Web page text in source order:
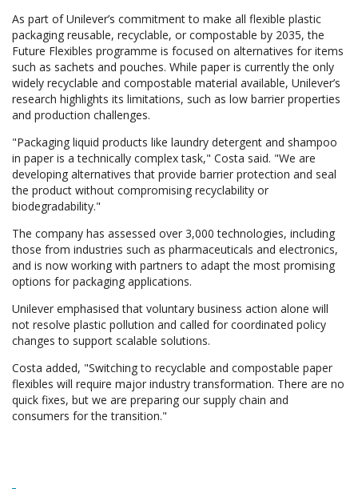
As part of Unilever’s commitment to make all flexible plastic
packaging reusable, recyclable, or compostable by 2035, the
Future Flexibles programme is focused on alternatives for items
such as sachets and pouches. While paper is currently the only
widely recyclable and compostable material available, Unilever’s
research highlights its limitations, such as low barrier properties
and production challenges.
"Packaging liquid products like laundry detergent and shampoo
in paper is a technically complex task," Costa said. "We are
developing alternatives that provide barrier protection and seal
the product without compromising recyclability or
biodegradability."
The company has assessed over 3,000 technologies, including
those from industries such as pharmaceuticals and electronics,
and is now working with partners to adapt the most promising
options for packaging applications.
Unilever emphasised that voluntary business action alone will
not resolve plastic pollution and called for coordinated policy
changes to support scalable solutions.
Costa added, "Switching to recyclable and compostable paper
flexibles will require major industry transformation. There are no
quick fixes, but we are preparing our supply chain and
consumers for the transition."